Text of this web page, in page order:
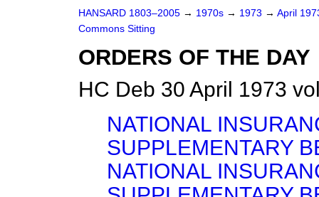
HANSARD 1803–2005 → 1970s → 1973 → April
Commons Sitting
ORDERS OF THE DAY
HC Deb 30 April 1973
NATIONAL
SUPPLEMENTARY
NATIONAL